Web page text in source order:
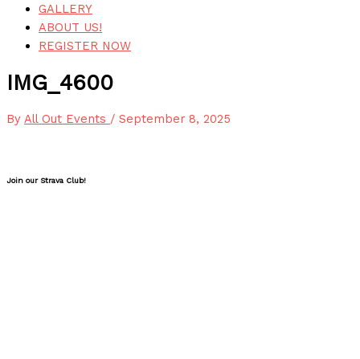
GALLERY
ABOUT US!
REGISTER NOW
IMG_4600
By All Out Events / September 8, 2025
Join our Strava Club!